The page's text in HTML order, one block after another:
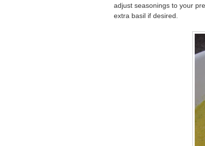
adjust seasonings to your
extra basil if desired.